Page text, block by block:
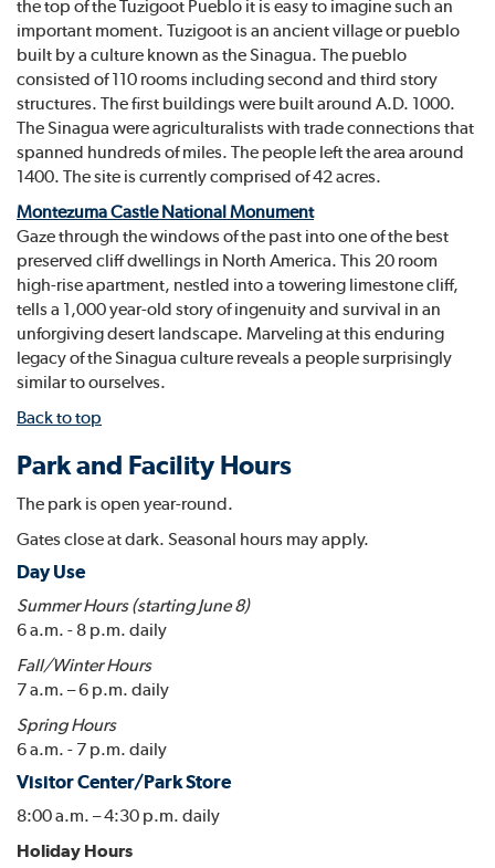
the top of the Tuzigoot Pueblo it is easy to imagine such an
important moment. Tuzigoot is an ancient village or pueblo
built by a culture known as the Sinagua. The pueblo
consisted of 110 rooms including second and third story
structures. The first buildings were built around A.D. 1000.
The Sinagua were agriculturalists with trade connections that
spanned hundreds of miles. The people left the area around
1400. The site is currently comprised of 42 acres.
Montezuma Castle National Monument
Gaze through the windows of the past into one of the best
preserved cliff dwellings in North America. This 20 room
high-rise apartment, nestled into a towering limestone cliff,
tells a 1,000 year-old story of ingenuity and survival in an
unforgiving desert landscape. Marveling at this enduring
legacy of the Sinagua culture reveals a people surprisingly
similar to ourselves.
Back to top
Park and Facility Hours
The park is open year-round.
Gates close at dark. Seasonal hours may apply.
Day Use
Summer Hours (starting June 8)
6 a.m. - 8 p.m. daily
Fall/Winter Hours
7 a.m. – 6 p.m. daily
Spring Hours
6 a.m. - 7 p.m. daily
Visitor Center/Park Store
8:00 a.m. – 4:30 p.m. daily
Holiday Hours